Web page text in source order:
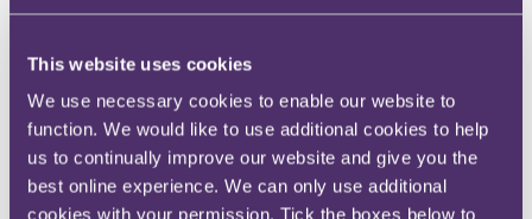
This website uses cookies
We use necessary cookies to enable our website to
function. We would like to use additional cookies to help
us to continually improve our website and give you the
best online experience. We can only use additional
cookies with your permission. Tick the boxes below to
Instagram
Twitter
Share
X, formerly known as Twitter
Email us